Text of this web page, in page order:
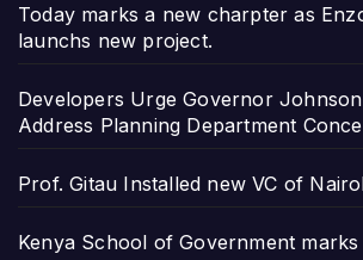
Today marks a new charpter as
launchs new project.
Developers Urge Governor
Address Planning Department
Prof. Gitau Installed new VC of
Kenya School of Government marks